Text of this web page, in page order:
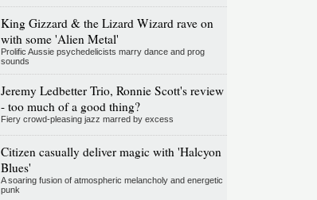
King Gizzard & the Lizard Wizard rave on
with some 'Alien Metal'
Prolific Aussie psychedelicists marry dance and prog
sounds
Jeremy Ledbetter Trio, Ronnie Scott's review
- too much of a good thing?
Fiery crowd-pleasing jazz marred by excess
Citizen casually deliver magic with 'Halcyon
Blues'
A soaring fusion of atmospheric melancholy and energetic
punk